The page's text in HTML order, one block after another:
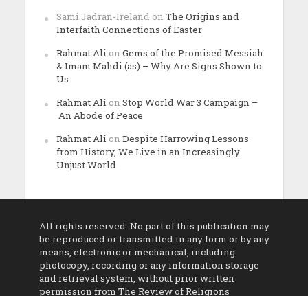
Sami Jadran-Ireland on The Origins and
Interfaith Connections of Easter
Rahmat Ali on Gems of the Promised Messiah
& Imam Mahdi (as) – Why Are Signs Shown to
Us
Rahmat Ali on Stop World War 3 Campaign –
An Abode of Peace
Rahmat Ali on Despite Harrowing Lessons
from History, We Live in an Increasingly
Unjust World
All rights reserved. No part of this publication may
be reproduced or transmitted in any form or by any
means, electronic or mechanical, including
photocopy, recording or any information storage
and retrieval system, without prior written
permission from The Review of Religions